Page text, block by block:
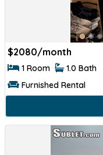
$2080/month
1 Room 1.0 Bath
Furnished Rental